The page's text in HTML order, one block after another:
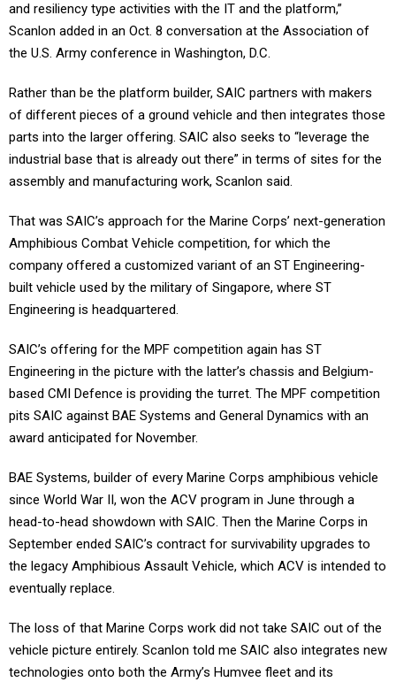
and resiliency type activities with the IT and the platform,”
Scanlon added in an Oct. 8 conversation at the Association of
the U.S. Army conference in Washington, D.C.
Rather than be the platform builder, SAIC partners with makers
of different pieces of a ground vehicle and then integrates those
parts into the larger offering. SAIC also seeks to “leverage the
industrial base that is already out there” in terms of sites for the
assembly and manufacturing work, Scanlon said.
That was SAIC’s approach for the Marine Corps’ next-generation
Amphibious Combat Vehicle competition, for which the
company offered a customized variant of an ST Engineering-
built vehicle used by the military of Singapore, where ST
Engineering is headquartered.
SAIC’s offering for the MPF competition again has ST
Engineering in the picture with the latter’s chassis and Belgium-
based CMI Defence is providing the turret. The MPF competition
pits SAIC against BAE Systems and General Dynamics with an
award anticipated for November.
BAE Systems, builder of every Marine Corps amphibious vehicle
since World War II, won the ACV program in June through a
head-to-head showdown with SAIC. Then the Marine Corps in
September ended SAIC’s contract for survivability upgrades to
the legacy Amphibious Assault Vehicle, which ACV is intended to
eventually replace.
The loss of that Marine Corps work did not take SAIC out of the
vehicle picture entirely. Scanlon told me SAIC also integrates new
technologies onto both the Army’s Humvee fleet and its